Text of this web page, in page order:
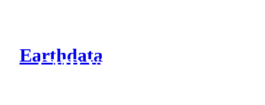
Earthdata
CMR Virtual Directories